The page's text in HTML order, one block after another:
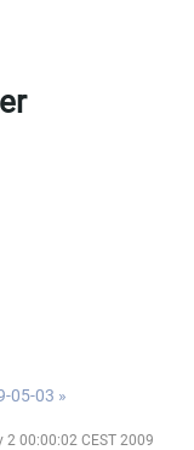
05-03 »
00:00:02 CEST 2009